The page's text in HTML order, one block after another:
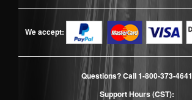
We accept:
Questions? Call1-800-373-4641
Support Hours (CST):